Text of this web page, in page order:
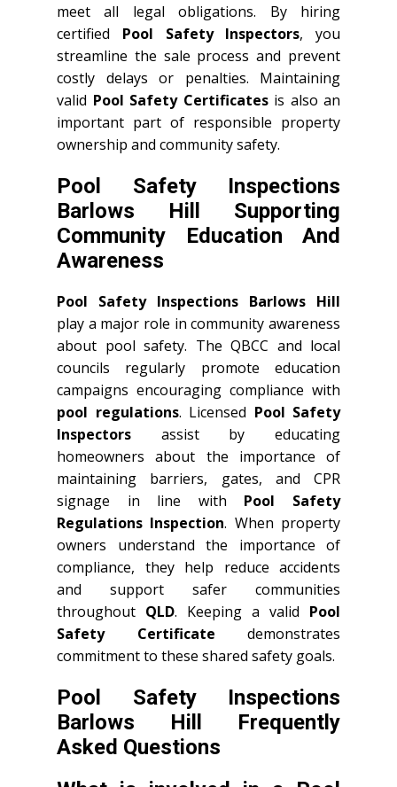
meet all legal obligations. By hiring
certified Pool Safety Inspectors, you
streamline the sale process and prevent
costly delays or penalties. Maintaining
valid Pool Safety Certificatesis also an
important part of responsible property
ownership and community safety.
Pool Safety Inspections
Barlows Hill Supporting
Community Education And
Awareness
Pool Safety Inspections Barlows Hill
play a major role in community awareness
about pool safety. The QBCC and local
councils regularly promote education
campaigns encouraging compliance with
pool regulations. Licensed Pool Safety
Inspectors assist by educating
homeowners about the importance of
maintaining barriers, gates, and CPR
signage in line with Pool Safety
Regulations Inspection. When property
owners understand the importance of
compliance, they help reduce accidents
and support safer communities
throughout QLD. Keeping a valid Pool
Safety Certificate demonstrates
commitment to these shared safety goals.
Pool Safety Inspections
Barlows Hill Frequently
Asked Questions